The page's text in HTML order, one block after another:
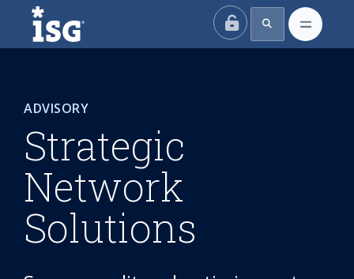
ISG
ADVISORY
Strategic
Network
Solutions